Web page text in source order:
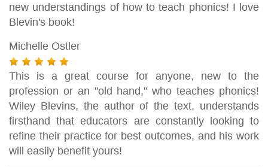
new understandings of how to teach phonics! I love
Blevin's book!
Michelle Ostler
This is a great course for anyone, new to the
profession or an "old hand," who teaches phonics!
Wiley Blevins, the author of the text, understands
firsthand that educators are constantly looking to
refine their practice for best outcomes, and his work
will easily benefit yours!